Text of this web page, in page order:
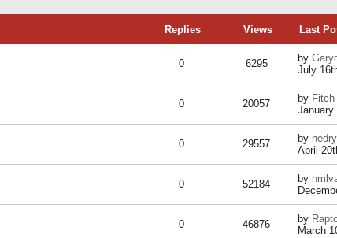
Replies Views Last
0 6295 by
July
0 20057 by Fitch
January
0 29557 by
April
0 52184 by
0 46876 by
March